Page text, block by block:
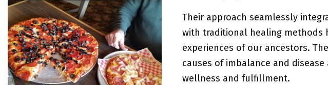
Their approach seamlessly
with traditional healing methods
experiences of our ancestors.
causes of imbalance and
wellness and fulfillment.